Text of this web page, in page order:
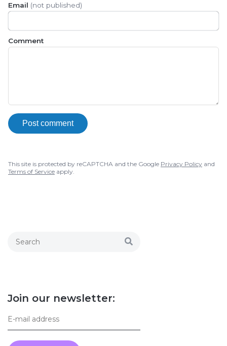
Email (not published)
Comment
Post comment
This site is protected by reCAPTCHA and the Google Privacy Policy and
Terms of Service apply.
Join our newsletter: